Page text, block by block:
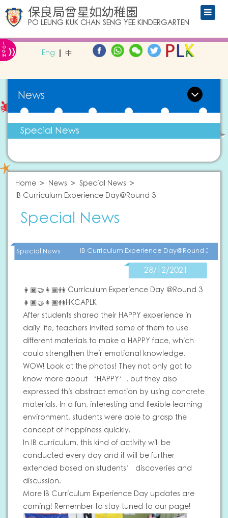
保良局曾星如幼稚園
PO LEUNG KUK CHAN SENG YEE KINDERGARTEN
L
O
G
IN » Eng 中
News
Special News
Home News
Special News
IB Curriculum Experience Day@Round 3
Special News
Special News IB Curriculum Experience Day@Round 3
28/12/2021
👩🏿‍🤝‍👩🏾👫 Curriculum Experience Day @Round 3
👩🏿‍🤝‍👩🏾👫HKCAPLK
After students shared their HAPPY experience in
daily life, teachers invited some of them to use
different materials to make a HAPPY face, which
could strengthen their emotional knowledge.
WOW! Look at the photos! They not only got to
know more about ‘HAPPY’, but they also
expressed this abstract emotion by using concrete
materials. In a fun, interesting and flexible learning
environment, students were able to grasp the
concept of happiness quickly.
In IB curriculum, this kind of activity will be
conducted every day and it will be further
extended based on students’ discoveries and
discussion.
More IB Curriculum Experience Day updates are
coming! Remember to stay tuned to our page!